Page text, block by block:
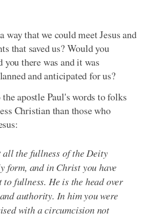
way that we could meet Jesus and
that saved us? Would you
there was and it was
and anticipated for us?
apostle Paul's words to folks
Christian than those who
the fullness of the Deity
form, and in Christ you have
to fullness. He is the head over
authority. In him you were
with a circumcision not